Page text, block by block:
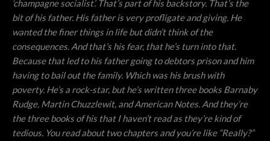
‘champagne socialist’. That’s part of his backstory. That’s the
bit of his father. His father is very profligate and giving. He
wanted the finer things in life but didn’t think of the
consequences. And that’s his fear, that he’s turn into that.
Because that led to his father going to debtors prison and him
having to bail out the family. Which was his brush with
poverty. He’s a rock-star, but he’s written three books Barnaby
Rudge, Martin Chuzzlewit, and American Notes. And they’re
the three books of his that I haven’t read as they’re kind of
tedious. You read about two chapters and you’re like “Really?”